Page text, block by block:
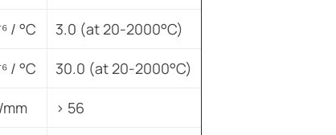
/ °C 3.0 (at 20-2000°C)
/ °C 30.0 (at 20-2000°C)
mm > 56